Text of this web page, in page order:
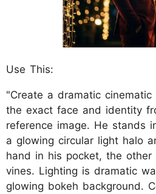
Use This:
"Create a dramatic
the exact face and identity
reference image. He stands
a glowing circular light halo
hand in his pocket, the other
vines. Lighting is dramatic
glowing bokeh background.